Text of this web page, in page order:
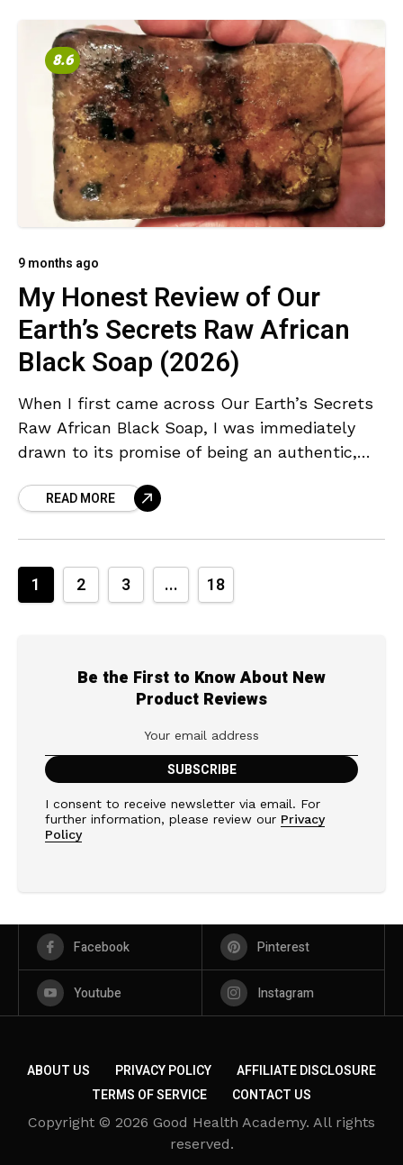
8.6
9 months ago
My Honest Review of Our
Earth’s Secrets Raw African
Black Soap (2026)
When I first came across Our Earth’s Secrets
Raw African Black Soap, I was immediately
drawn to its promise of being an authentic,
someone
READ MORE
1 2 3 ... 18
Be the First to Know About New
Product Reviews
I consent to receive newsletter via email. For
further information, please review our Privacy
Policy
Facebook Pinterest
Youtube Instagram
ABOUT US PRIVACY POLICY
AFFILIATE DISCLOSURE
TERMS OF SERVICE
CONTACT US
Copyright © 2026 Good Health Academy. All rights
reserved.